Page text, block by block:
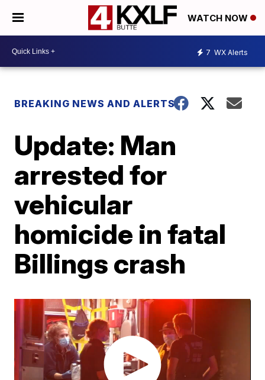
WATCH NOW
7 WX Alerts
BREAKING NEWS AND ALERTS
Update: Man
arrested for
vehicular
homicide in fatal
Billings crash